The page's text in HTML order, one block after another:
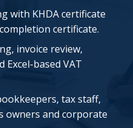
with KHDA certificate
certificate.
invoice review,
Excel-based VAT
tax staff,
owners and corporate